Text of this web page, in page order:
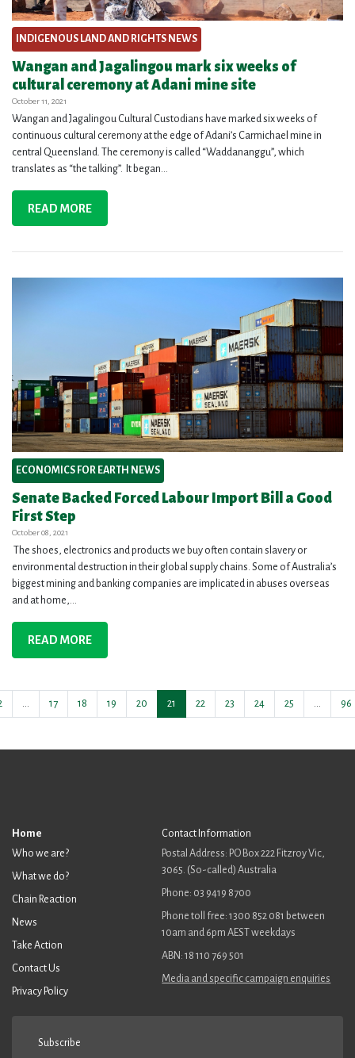
INDIGENOUS LAND AND RIGHTS NEWS
Wangan and Jagalingou mark six weeks of
cultural ceremony at Adani mine site
October 11, 2021
Wangan and Jagalingou Cultural Custodians have marked six weeks of
continuous cultural ceremony at the edge of Adani’s Carmichael mine in
central Queensland. The ceremony is called “Waddananggu”, which
translates as “the talking”. It began...
READ MORE
ECONOMICS FOR EARTH NEWS
Senate Backed Forced Labour Import Bill a Good
First Step
October 08, 2021
The shoes, electronics and products we buy often contain slavery or
environmental destruction in their global supply chains. Some of Australia’s
biggest mining and banking companies are implicated in abuses overseas
and at home,...
READ MORE
17 18 19 20 21 22 23 24 25 96
Home
Who we are?
What we do?
Chain Reaction
News
Take Action
Contact Us
Privacy Policy
Contact Information
Postal Address: PO Box 222 Fitzroy Vic,
3065. (So-called) Australia
Phone: 03 9419 8700
Phone toll free: 1300 852 081 between
10am and 6pm AEST weekdays
ABN: 18 110 769 501
Media and specific campaign enquiries
Subscribe